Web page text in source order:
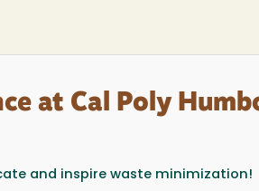
at Cal Poly
and inspire waste minimization!